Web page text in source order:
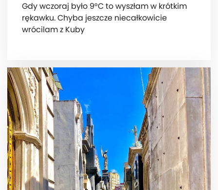
Gdy wczoraj było 9°C to wyszłam w krótkim
rękawku. Chyba jeszcze niecałkowicie
wrócilam z Kuby